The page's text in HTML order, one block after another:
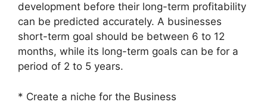
development before their long-term profitability
can be predicted accurately. A businesses
short-term goal should be between 6 to 12
months, while its long-term goals can be for a
period of 2 to 5 years.
* Create a niche for the Business